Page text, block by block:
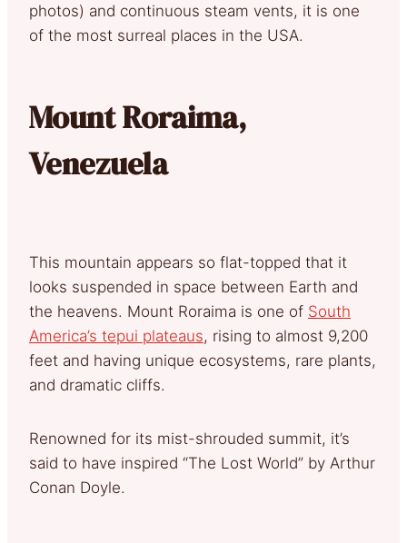
photos) and continuous steam vents, it is one
of the most surreal places in the USA.
Mount Roraima,
Venezuela
This mountain appears so flat-topped that it
looks suspended in space between Earth and
the heavens. Mount Roraima is one of South
America’s tepui plateaus, rising to almost 9,200
feet and having unique ecosystems, rare plants,
and dramatic cliffs.
Renowned for its mist-shrouded summit, it’s
said to have inspired “The Lost World” by Arthur
Conan Doyle.